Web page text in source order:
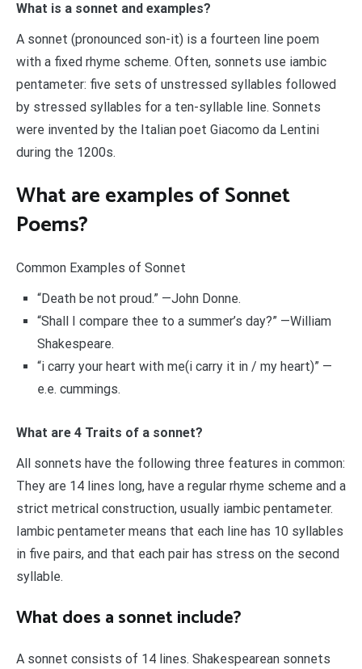
What is a sonnet and examples?
A sonnet (pronounced son-it) is a fourteen line poem
with a fixed rhyme scheme. Often, sonnets use iambic
pentameter: five sets of unstressed syllables followed
by stressed syllables for a ten-syllable line. Sonnets
were invented by the Italian poet Giacomo da Lentini
during the 1200s.
What are examples of Sonnet
Poems?
Common Examples of Sonnet
“Death be not proud.” —John Donne.
“Shall I compare thee to a summer’s day?” —William
Shakespeare.
“i carry your heart with me(i carry it in / my heart)” —
e.e. cummings.
What are 4 Traits of a sonnet?
All sonnets have the following three features in common:
They are 14 lines long, have a regular rhyme scheme and a
strict metrical construction, usually iambic pentameter.
Iambic pentameter means that each line has 10 syllables
in five pairs, and that each pair has stress on the second
syllable.
What does a sonnet include?
A sonnet consists of 14 lines. Shakespearean sonnets